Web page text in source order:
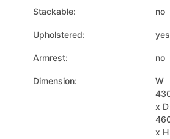
Stackable: no
Upholstered: yes
Armrest: no
Dimension:
W
x D
x H